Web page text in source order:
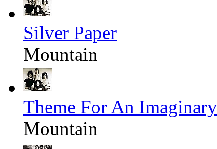
Silver Paper
Mountain
Theme For An
Mountain